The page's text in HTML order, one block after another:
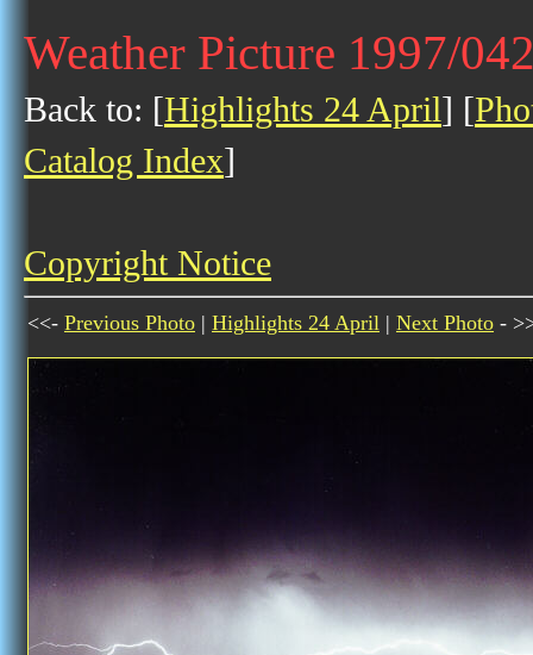
Weather Picture 1997/
Back to: [Highlights 24 April] [
Catalog Index]
Copyright Notice
<<- Previous Photo | Highlights 24 April | Next Photo -